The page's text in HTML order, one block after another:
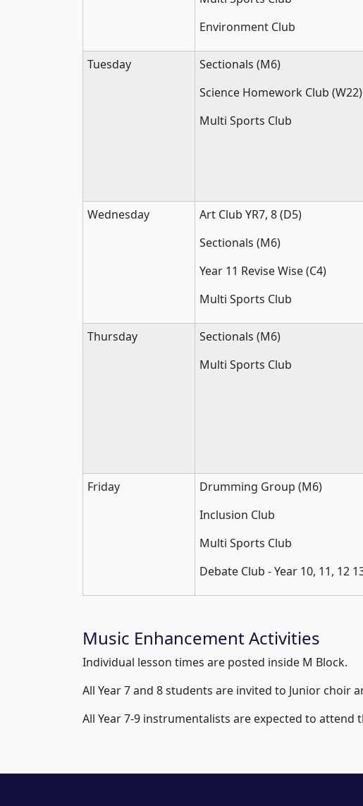
Environment Club
Tuesday
Sectionals (M6)
Science Homework Club (W22)
Multi Sports Club
Wednesday
Art Club YR7, 8 (D5)
Sectionals (M6)
Year 11 Revise Wise (C4)
Multi Sports Club
Thursday
Sectionals (M6)
Multi Sports Club
Friday
Drumming Group (M6)
Inclusion Club
Multi Sports Club
Debate Club - Year 10, 11, 12
Music Enhancement Activities
Individual lesson times are posted inside M Block.
All Year 7 and 8 students are invited to Junior choir
All Year 7-9 instrumentalists are expected to attend